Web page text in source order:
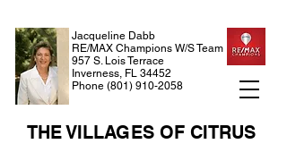
Jacqueline Dabb
RE/MAX Champions W/S Team
957 S. Lois Terrace
Inverness, FL 34452
Phone (801) 910-2058
THE VILLAGES OF CITRUS